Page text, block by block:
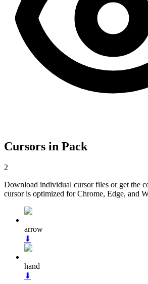
Cursors in Pack
2
Download individual cursor files or get the
cursor is optimized for Chrome, Edge, and
arrow
⬇
hand
⬇